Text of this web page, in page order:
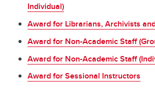
Individual)
Award for Librarians, Archivists
Award for Non-Academic Staff
Award for Non-Academic Staff
Award for Sessional Instructors